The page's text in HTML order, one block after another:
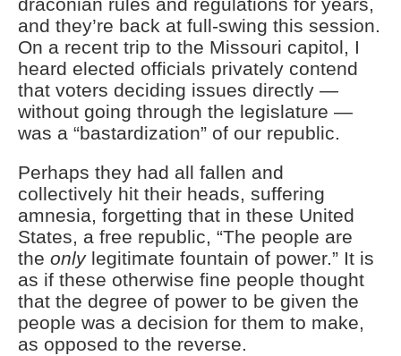
draconian rules and regulations for years,
and they’re back at full-swing this session.
On a recent trip to the Missouri capitol, I
heard elected officials privately contend
that voters deciding issues directly —
without going through the legislature —
was a “bastardization” of our republic.
Perhaps they had all fallen and
collectively hit their heads, suffering
amnesia, forgetting that in these United
States, a free republic, “The people are
the onlylegitimate fountain of power.” It is
as if these otherwise fine people thought
that the degree of power to be given the
people was a decision for them to make,
as opposed to the reverse.